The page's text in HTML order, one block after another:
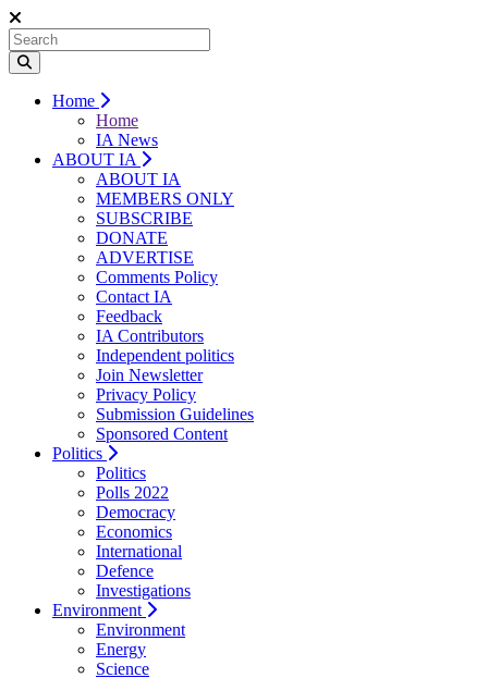
Home
Home
IA News
ABOUT IA
ABOUT IA
MEMBERS ONLY
SUBSCRIBE
DONATE
ADVERTISE
Comments Policy
Contact IA
Feedback
IA Contributors
Independent politics
Join Newsletter
Privacy Policy
Submission Guidelines
Sponsored Content
Politics
Politics
Polls 2022
Democracy
Economics
International
Defence
Investigations
Environment
Environment
Energy
Science